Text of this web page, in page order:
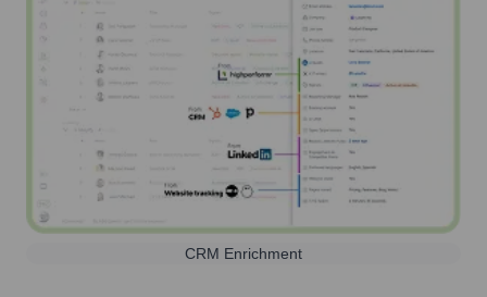
CRM Enrichment